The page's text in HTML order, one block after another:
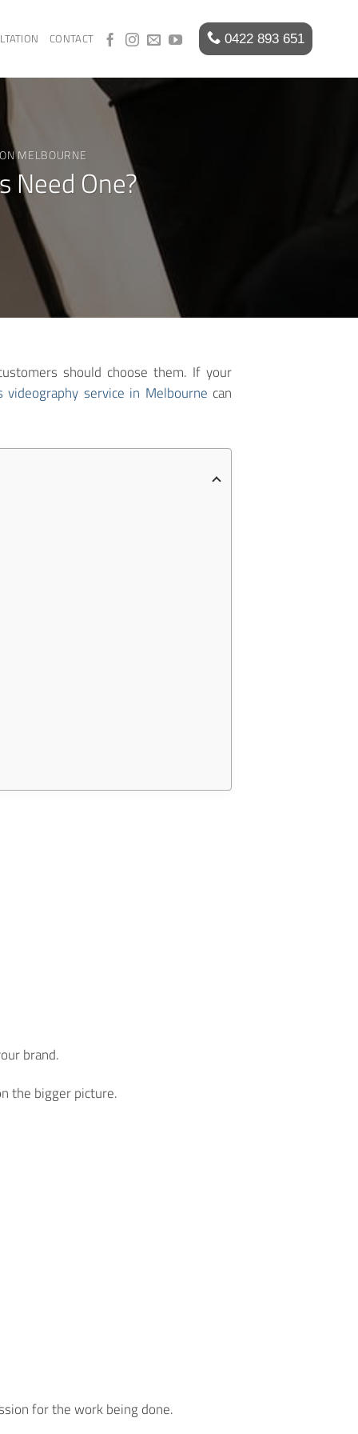
CONTACT
MELBOURNE
Need One?
should choose them. If your
videography service in Melbourne can
brand.
the bigger picture.
for the work being done.